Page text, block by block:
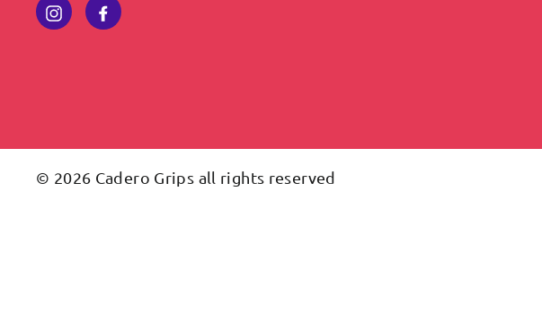
InstagramFacebook
© 2026 Cadero Grips all rights reserved